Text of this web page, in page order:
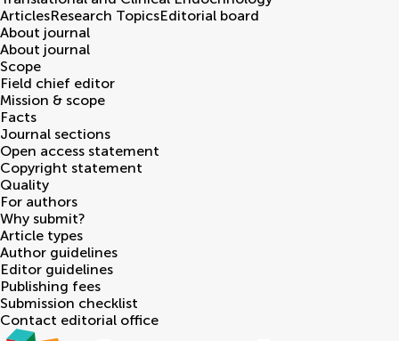
ArticlesResearch TopicsEditorial board
About journal
About journal
Scope
Field chief editor
Mission & scope
Facts
Journal sections
Open access statement
Copyright statement
Quality
For authors
Why submit?
Article types
Author guidelines
Editor guidelines
Publishing fees
Submission checklist
Contact editorial office